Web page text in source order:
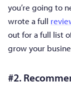
you’re going to
wrote a full
out for a full list
grow your
#2.